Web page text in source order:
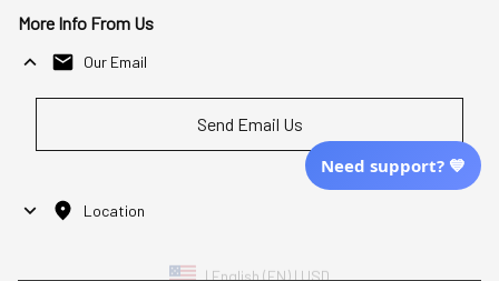
More Info From Us
Our Email
Send Email Us
Location
Need support? 💙